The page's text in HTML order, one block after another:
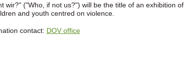
wir?" ("Who, if not us?") will be the title of an exhibition of
and youth centred on violence.
contact: DOV office